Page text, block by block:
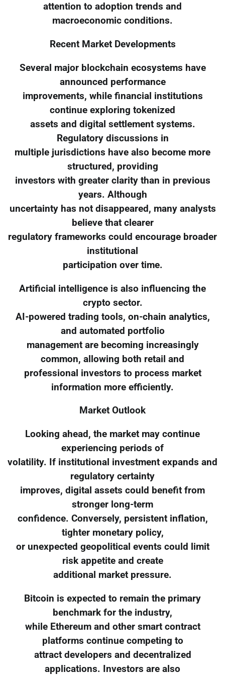
attention to adoption trends and
macroeconomic conditions.
Recent Market Developments
Several major blockchain ecosystems have
announced performance
improvements, while financial institutions
continue exploring tokenized
assets and digital settlement systems.
Regulatory discussions in
multiple jurisdictions have also become more
structured, providing
investors with greater clarity than in previous
years. Although
uncertainty has not disappeared, many analysts
believe that clearer
regulatory frameworks could encourage broader
institutional
participation over time.
Artificial intelligence is also influencing the
crypto sector.
AI-powered trading tools, on-chain analytics,
and automated portfolio
management are becoming increasingly
common, allowing both retail and
professional investors to process market
information more efficiently.
Market Outlook
Looking ahead, the market may continue
experiencing periods of
volatility. If institutional investment expands and
regulatory certainty
improves, digital assets could benefit from
stronger long-term
confidence. Conversely, persistent inflation,
tighter monetary policy,
or unexpected geopolitical events could limit
risk appetite and create
additional market pressure.
Bitcoin is expected to remain the primary
benchmark for the industry,
while Ethereum and other smart contract
platforms continue competing to
attract developers and decentralized
applications. Investors are also